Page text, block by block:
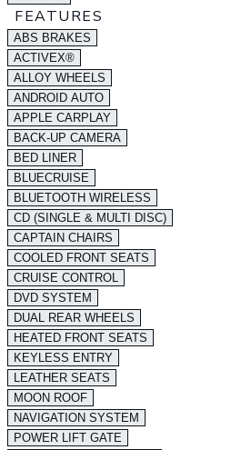
FEATURES
ABS BRAKES
ACTIVEX®
ALLOY WHEELS
ANDROID AUTO
APPLE CARPLAY
BACK-UP CAMERA
BED LINER
BLUECRUISE
BLUETOOTH WIRELESS
CD (SINGLE & MULTI DISC)
CAPTAIN CHAIRS
COOLED FRONT SEATS
CRUISE CONTROL
DVD SYSTEM
DUAL REAR WHEELS
HEATED FRONT SEATS
KEYLESS ENTRY
LEATHER SEATS
MOON ROOF
NAVIGATION SYSTEM
POWER LIFT GATE